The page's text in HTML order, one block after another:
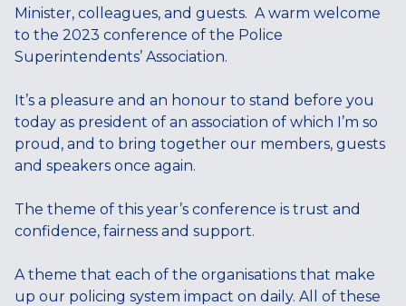
Minister, colleagues, and guests. A warm welcome
to the 2023 conference of the Police
Superintendents’ Association.
It’s a pleasure and an honour to stand before you
today as president of an association of which I’m so
proud, and to bring together our members, guests
and speakers once again.
The theme of this year’s conference is trust and
confidence, fairness and support.
A theme that each of the organisations that make
up our policing system impact on daily. All of these